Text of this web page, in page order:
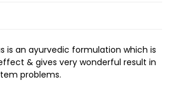
is an ayurvedic formulation which is
& gives very wonderful result in
problems.